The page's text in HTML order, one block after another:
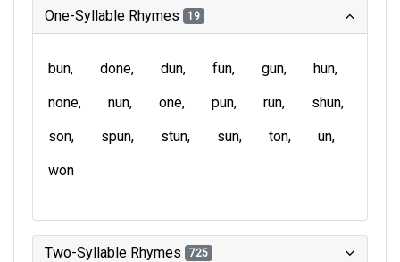
One-Syllable Rhymes 19
bun done dun fun gun
hun
none
nun one pun run
shun
son
spun stun sun ton
un
won
Two-Syllable Rhymes 725